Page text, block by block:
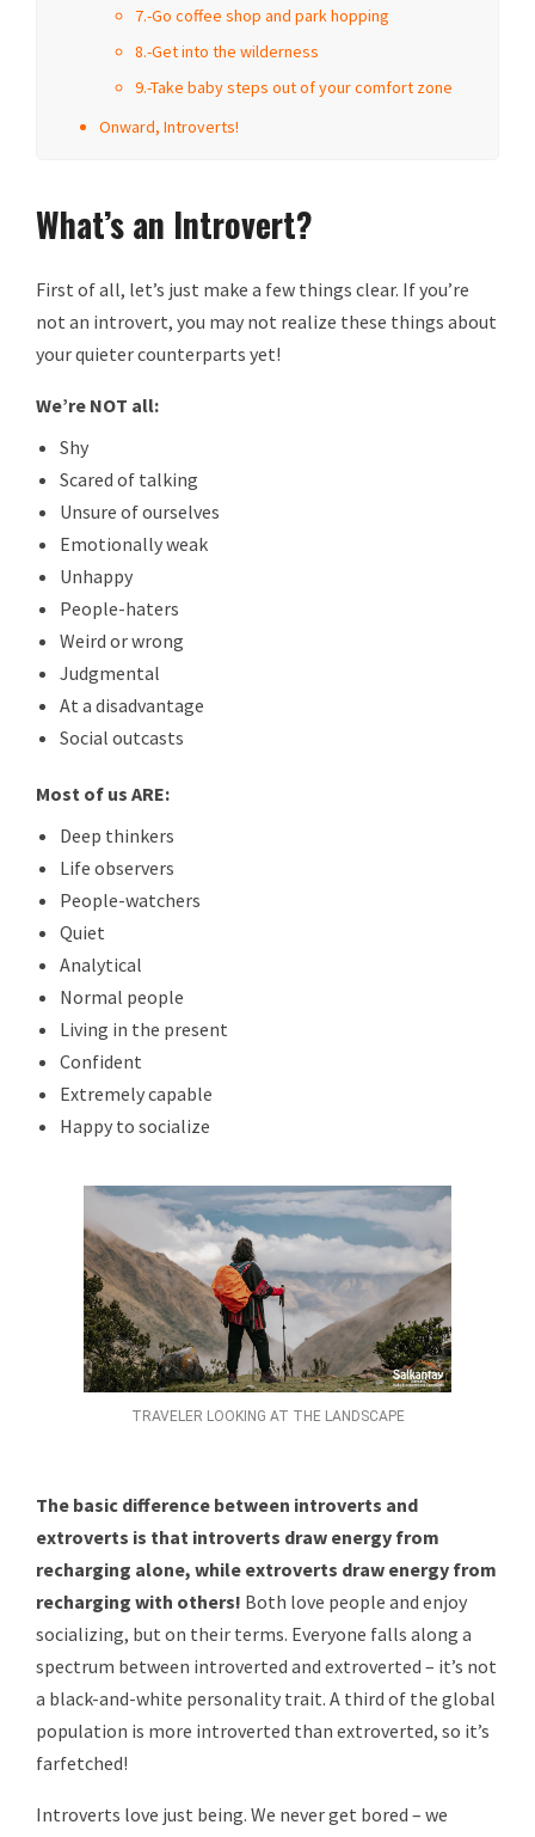
7.-Go coffee shop and park hopping
8.-Get into the wilderness
9.-Take baby steps out of your comfort zone
Onward, Introverts!
What’s an Introvert?
First of all, let’s just make a few things clear. If you’re
not an introvert, you may not realize these things about
your quieter counterparts yet!
We’re NOT all:
Shy
Scared of talking
Unsure of ourselves
Emotionally weak
Unhappy
People-haters
Weird or wrong
Judgmental
At a disadvantage
Social outcasts
Most of us ARE:
Deep thinkers
Life observers
People-watchers
Quiet
Analytical
Normal people
Living in the present
Confident
Extremely capable
Happy to socialize
TRAVELER LOOKING AT THE LANDSCAPE
The basic difference between introverts and
extroverts is that introverts draw energy from
recharging alone, while extroverts draw energy from
recharging with others! Both love people and enjoy
socializing, but on their terms. Everyone falls along a
spectrum between introverted and extroverted – it’s not
a black-and-white personality trait. A third of the global
population is more introverted than extroverted, so it’s
farfetched!
Introverts love just being. We never get bored – we